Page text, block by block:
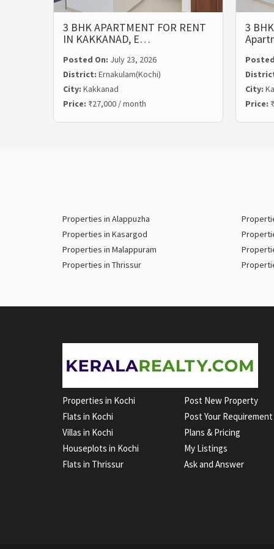
3 BHK APARTMENT FOR RENT
IN KAKKANAD, E…
Posted On: July 23, 2026
District: Ernakulam(Kochi)
City: Kakkanad
Price: ₹27,000 / month
3
City:
Price:
Properties in Alappuzha
Properties in Kasargod
Properties in Malappuram
Properties in Thrissur
Properties in Kochi
Flats in Kochi
Villas in Kochi
Houseplots in Kochi
Flats in Thrissur
Post New Property
Post Your Requirement
Plans & Pricing
My Listings
Ask and Answer